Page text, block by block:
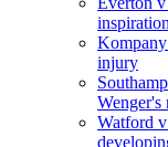
injury
Wenger's
Watford